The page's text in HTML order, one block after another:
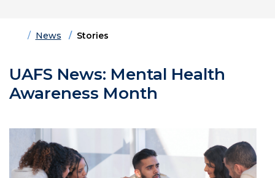
HomeNews Stories
UAFS News: Mental Health
Awareness Month